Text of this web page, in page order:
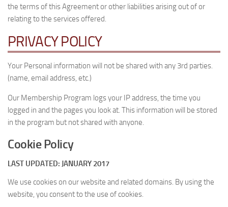
the terms of this Agreement or other liabilities arising out of or
relating to the services offered.
PRIVACY POLICY
Your Personal information will not be shared with any 3rd parties.
(name, email address, etc.)
Our Membership Program logs your IP address, the time you
logged in and the pages you look at. This information will be stored
in the program but not shared with anyone.
Cookie Policy
LAST UPDATED: JANUARY 2017
We use cookies on our website and related domains. By using the
website, you consent to the use of cookies.